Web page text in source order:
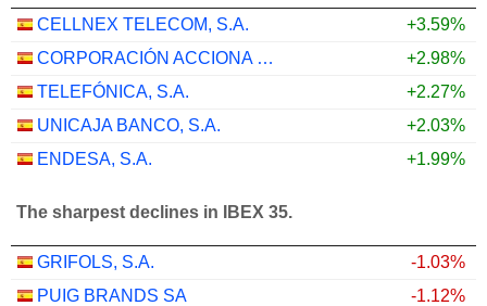
CELLNEX TELECOM, S.A.
+3.59%
CORPORACIÓN ACCIONA ENERGÍAS RENOVABLES, S.A.
+2.98%
TELEFÓNICA, S.A.
+2.27%
UNICAJA BANCO, S.A.
+2.03%
ENDESA, S.A.
+1.99%
The sharpest declines in IBEX 35.
GRIFOLS, S.A.
-1.03%
PUIG BRANDS SA
-1.12%